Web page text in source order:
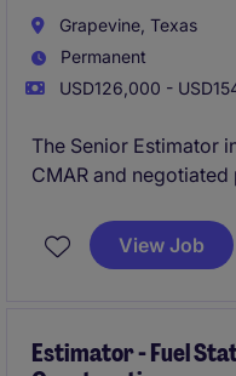
Grapevine, Texas
Permanent
USD126,000 -
The Senior Estimator
CMAR and
delivery in theView Job
Estimator - Fuel